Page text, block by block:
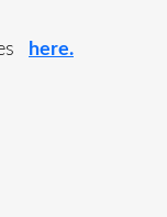
here.